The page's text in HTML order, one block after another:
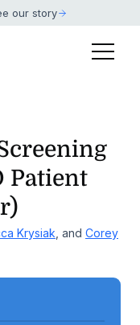
our story
Patient
Krysiak , and Corey